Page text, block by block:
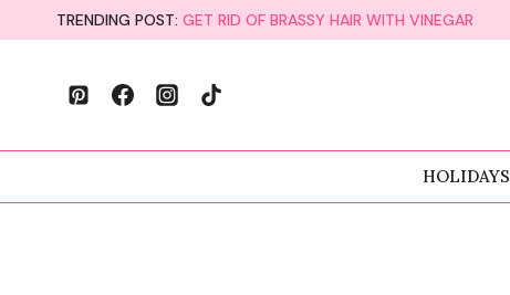
content
TRENDING POST: GET RID OF BRASSY HAIR WITH VINEGAR
HOLIDAYS